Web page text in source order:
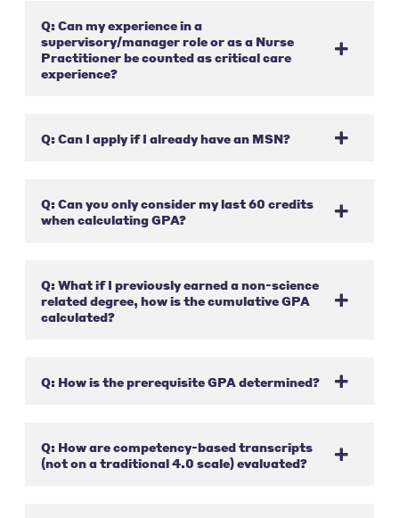
Q: Can my experience in a
supervisory/manager role or as a Nurse
Practitioner be counted as critical care
experience?
Q: Can I apply if I already have an MSN?
Q: Can you only consider my last 60 credits
when calculating GPA?
Q: What if I previously earned a non-science
related degree, how is the cumulative GPA
calculated?
Q: How is the prerequisite GPA determined?
Q: How are competency-based transcripts
(not on a traditional 4.0 scale) evaluated?